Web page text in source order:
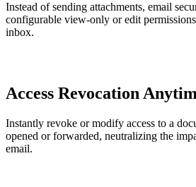
Instead of sending attachments, email
configurable view-only or edit
inbox.
Access Revocation
Instantly revoke or modify access to a
opened or forwarded, neutralizing the
email.